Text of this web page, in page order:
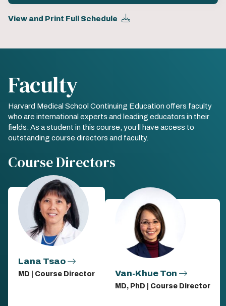
View and Print Full Schedule
Faculty
Harvard Medical School Continuing Education offers faculty
who are international experts and leading educators in their
fields. As a student in this course, you’ll have access to
outstanding course directors and faculty.
Course Directors
Lana Tsao
MD | Course Director Van-Khue Ton
MD, PhD | Course Director